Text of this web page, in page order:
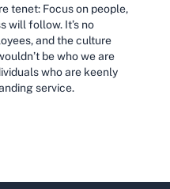
tenet: Focus on people,
will follow. It’s no
and the culture
be who we are
who are keenly
service.